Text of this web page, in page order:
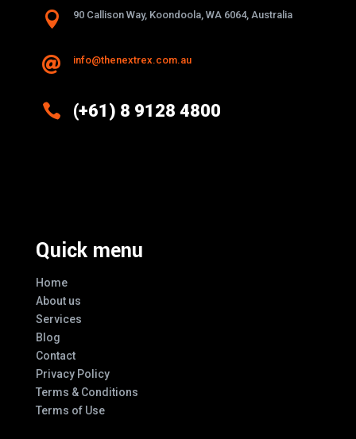
 90 Callison Way, Koondoola, WA 6064, Australia
 info@thenextrex.com.au
 (+61) 8 9128 4800
Quick menu
Home
About us
Services
Blog
Contact
Privacy Policy
Terms & Conditions
Terms of Use